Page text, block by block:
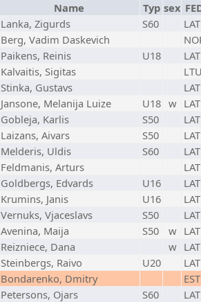
Name Typ sex
Lanka, Zigurds S60
LAT
Berg, Vadim Daskevich
Paikens, Reinis U18
LAT
Kalvaitis, Sigitas
Stinka, Gustavs
LAT
Jansone, Melanija Luize U18 w LAT
Gobleja, Karlis S50
LAT
Laizans, Aivars S50
LAT
Melderis, Uldis S60
LAT
Feldmanis, Arturs
LAT
Goldbergs, Edvards U16
LAT
Krumins, Janis U16
LAT
Vernuks, Vjaceslavs S50
LAT
Avenina, Maija S50 w LAT
Reizniece, Dana w LAT
Steinbergs, Raivo U20
LAT
Bondarenko, Dmitry
EST
Petersons, Ojars S60
LAT